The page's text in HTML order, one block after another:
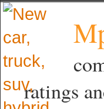
ratings